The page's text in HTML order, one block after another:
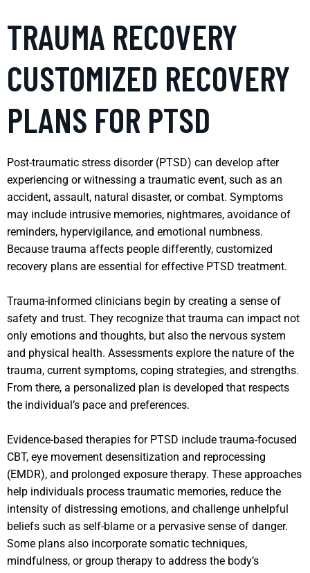
TRAUMA RECOVERY
CUSTOMIZED RECOVERY
PLANS FOR PTSD
Post-traumatic stress disorder (PTSD) can develop after
experiencing or witnessing a traumatic event, such as an
accident, assault, natural disaster, or combat. Symptoms
may include intrusive memories, nightmares, avoidance of
reminders, hypervigilance, and emotional numbness.
Because trauma affects people differently, customized
recovery plans are essential for effective PTSD treatment.
Trauma-informed clinicians begin by creating a sense of
safety and trust. They recognize that trauma can impact not
only emotions and thoughts, but also the nervous system
and physical health. Assessments explore the nature of the
trauma, current symptoms, coping strategies, and strengths.
From there, a personalized plan is developed that respects
the individual’s pace and preferences.
Evidence-based therapies for PTSD include trauma-focused
CBT, eye movement desensitization and reprocessing
(EMDR), and prolonged exposure therapy. These approaches
help individuals process traumatic memories, reduce the
intensity of distressing emotions, and challenge unhelpful
beliefs such as self-blame or a pervasive sense of danger.
Some plans also incorporate somatic techniques,
mindfulness, or group therapy to address the body’s